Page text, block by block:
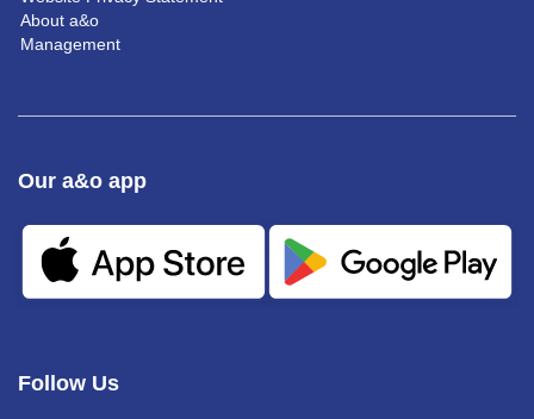
About a&o
Management
Follow Us
Our a&o app